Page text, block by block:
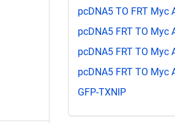
pcDNA5 TO FRT Myc
pcDNA5 FRT TO Myc
pcDNA5 FRT TO Myc
pcDNA5 FRT TO Myc
GFP-TXNIP